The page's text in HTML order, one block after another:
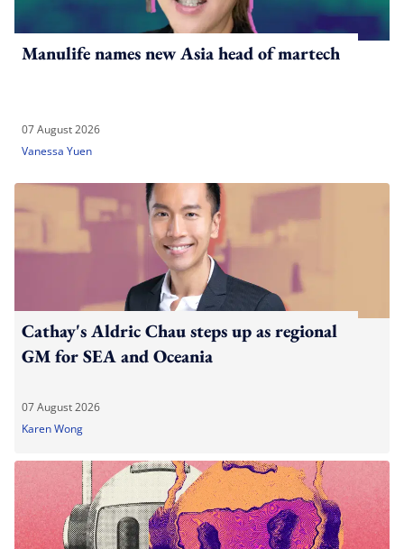
Manulife names new Asia head of martech
07 August 2026
Vanessa Yuen
Cathay's Aldric Chau steps up as regional
GM for SEA and Oceania
07 August 2026
Karen Wong